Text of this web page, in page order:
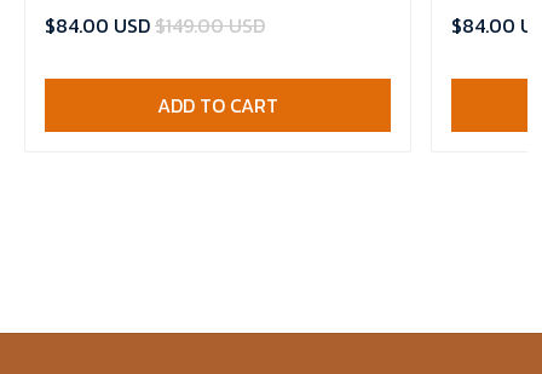
$84.00 USD$149.00 USD
ADD TO CART
$84.00